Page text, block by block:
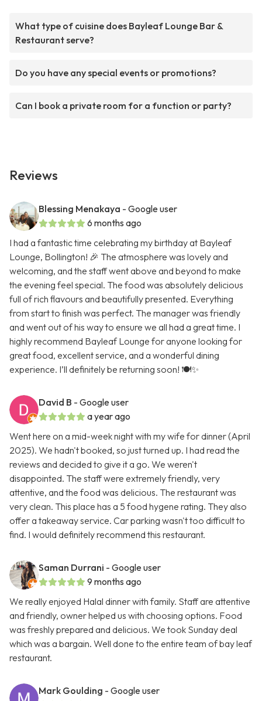
What type of cuisine does Bayleaf Lounge Bar &
Restaurant serve?
Do you have any special events or promotions?
Can I book a private room for a function or party?
Reviews
Blessing Menakaya - Google user
6 months ago
I had a fantastic time celebrating my birthday at Bayleaf
Lounge, Bollington! 🎉 The atmosphere was lovely and
welcoming, and the staff went above and beyond to make
the evening feel special. The food was absolutely delicious
full of rich flavours and beautifully presented. Everything
from start to finish was perfect. The manager was friendly
and went out of his way to ensure we all had a great time. I
highly recommend Bayleaf Lounge for anyone looking for
great food, excellent service, and a wonderful dining
experience. I’ll definitely be returning soon! 🍽️✨
David B - Google user
a year ago
Went here on a mid-week night with my wife for dinner (April
2025). We hadn't booked, so just turned up. I had read the
reviews and decided to give it a go. We weren't
disappointed. The staff were extremely friendly, very
attentive, and the food was delicious. The restaurant was
very clean. This place has a 5 food hygene rating. They also
offer a takeaway service. Car parking wasn't too difficult to
find. I would definitely recommend this restaurant.
Saman Durrani - Google user
9 months ago
We really enjoyed Halal dinner with family. Staff are attentive
and friendly, owner helped us with choosing options. Food
was freshly prepared and delicious. We took Sunday deal
which was a bargain. Well done to the entire team of bay leaf
restaurant.
Mark Goulding - Google user